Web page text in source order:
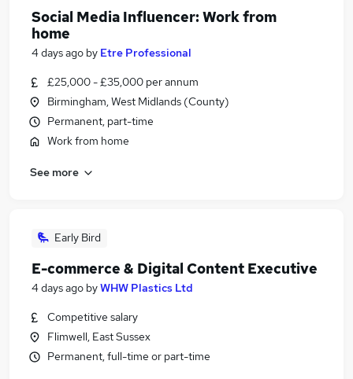
Social Media Influencer: Work from
home
4 days ago by Etre Professional
£25,000 - £35,000 per annum
Birmingham, West Midlands (County)
Permanent, part-time
Work from home
See more
Early Bird
E-commerce & Digital Content Executive
4 days ago byWHW Plastics Ltd
Competitive salary
Flimwell, East Sussex
Permanent, full-time or part-time